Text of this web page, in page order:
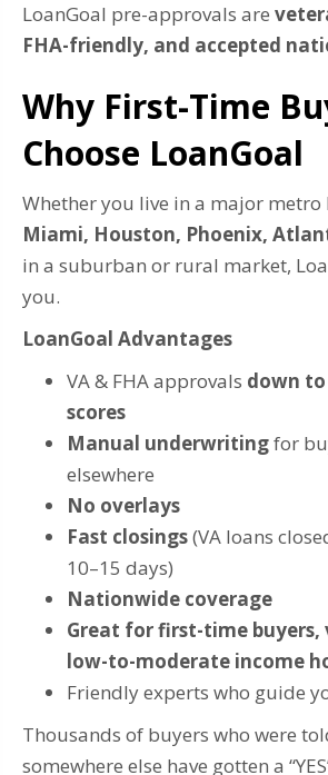
LoanGoal pre-approvals are
FHA-friendly, and accepted
Why First-Time
Choose LoanGoal
Whether you live in a major metro
Miami, Houston, Phoenix,
in a suburban or rural market,
you.
LoanGoal Advantages
VA & FHA approvals down
scores
Manual underwritingfor
elsewhere
No overlays
Fast closings(VA loans
10–15 days)
Nationwide coverage
Great for first-time buyers,
low-to-moderate income
Friendly experts who guide
Thousands of buyers who were
somewhere else have gotten a